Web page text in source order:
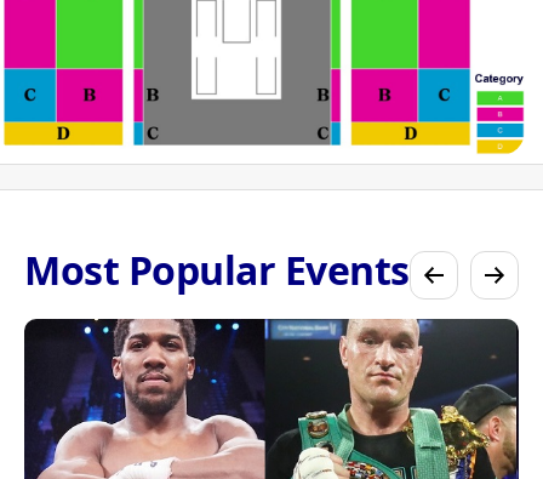
Most Popular Events